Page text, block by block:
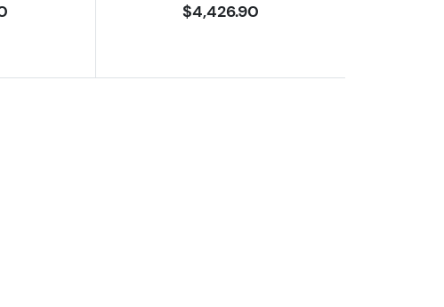
$4,426.90
- minted